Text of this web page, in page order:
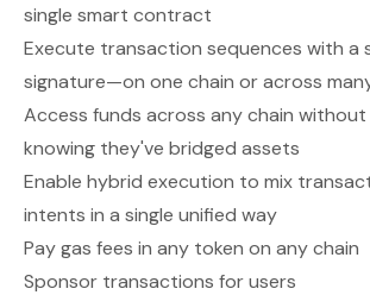
single smart contract
Execute transaction sequences with a
signature—on one chain or across
Access funds across any chain without
knowing they've bridged assets
Enable hybrid execution to mix
intents in a single unified way
Pay gas fees in any token on any chain
Sponsor transactions for users